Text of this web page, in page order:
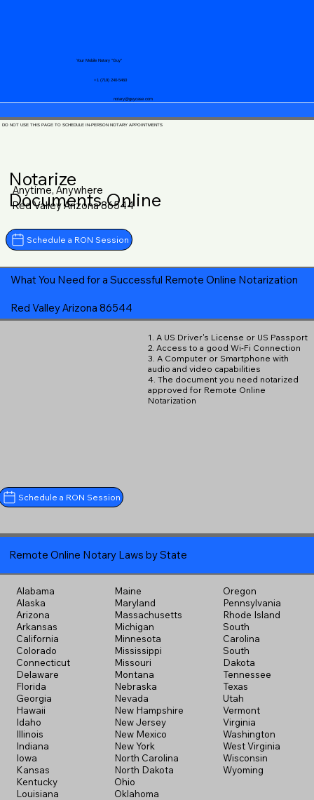
notary@guycase.com
+1 (719) 240-5460
Your Mobile Notary "Guy"
DO NOT USE THIS PAGE TO SCHEDULE IN-PERSON NOTARY APPOINTMENTS
Notarize
Documents Online
Anytime, Anywhere
Red Valley Arizona 86544
Schedule a RON Session
What You Need for a Successful Remote Online Notarization
Red Valley Arizona 86544
1. A US Driver's License or US Passport
2. Access to a good Wi-Fi Connection
3. A Computer or Smartphone with
audio and video capabilities
4. The document you need notarized
approved for Remote Online
Notarization
Schedule a RON Session
Remote Online Notary Laws by State
Alabama
Alaska
Arizona
Arkansas
California
Colorado
Connecticut
Delaware
Florida
Georgia
Hawaii
Idaho
Illinois
Indiana
Iowa
Kansas
Kentucky
Louisiana
Maine
Maryland
Massachusetts
Michigan
Minnesota
Mississippi
Missouri
Montana
Nebraska
Nevada
New Hampshire
New Jersey
New Mexico
New York
North Carolina
North Dakota
Ohio
Oklahoma
Oregon
Pennsylvania
Rhode Island
South
Carolina
South
Dakota
Tennessee
Texas
Utah
Vermont
Virginia
Washington
West Virginia
Wisconsin
Wyoming